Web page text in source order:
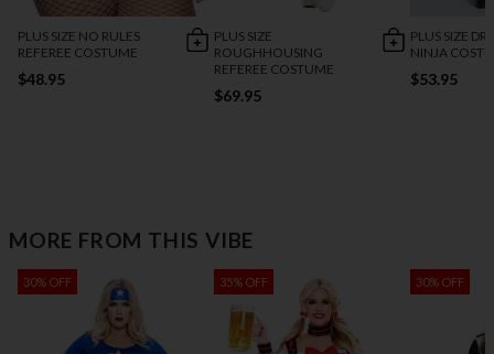
PLUS SIZE NO RULES
REFEREE COSTUME
$48.95
PLUS SIZE
ROUGHHOUSING
REFEREE COSTUME
$69.95
PLUS SIZE
NINJA
$53.95
MORE FROM THIS VIBE
30% OFF 35% OFF 30% OFF